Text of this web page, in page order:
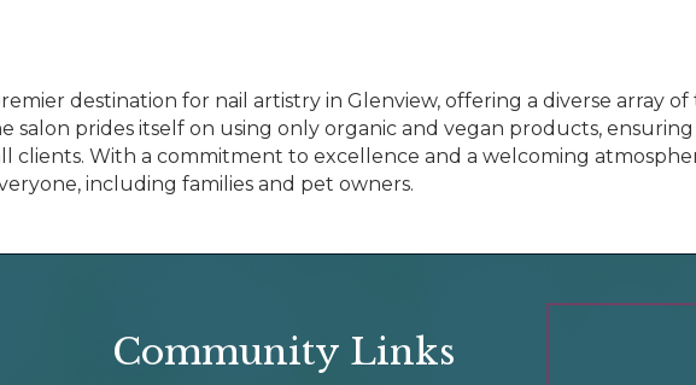
destination for nail artistry in Glenview, offering a diverse array
salon prides itself on using only organic and vegan products,
clients. With a commitment to excellence and a welcoming
including families and pet owners.
Community Links